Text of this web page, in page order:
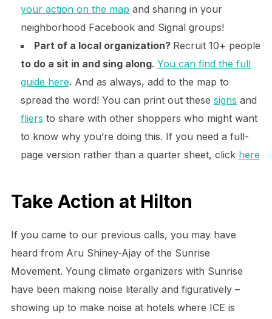
your action on the map and sharing in your
neighborhood Facebook and Signal groups!
Part of a local organization? Recruit 10+ people
to do a sit in and sing along. You can find the full
guide here. And as always, add to the map to
spread the word! You can print out these signs and
fliers to share with other shoppers who might want
to know why you’re doing this. If you need a full-
page version rather than a quarter sheet, click here
Take Action at Hilton
If you came to our previous calls, you may have
heard from Aru Shiney-Ajay of the Sunrise
Movement. Young climate organizers with Sunrise
have been making noise literally and figuratively –
showing up to make noise at hotels where ICE is